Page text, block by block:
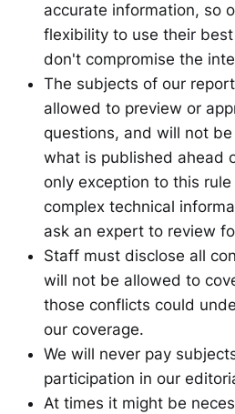
accurate information, so
flexibility to use their
don't compromise the
The subjects of our
allowed to preview or
questions, and will not
what is published ahead
only exception to this
complex technical
ask an expert to review
Staff must disclose all
will not be allowed to
those conflicts could
our coverage.
We will never pay
participation in our
At times it might be